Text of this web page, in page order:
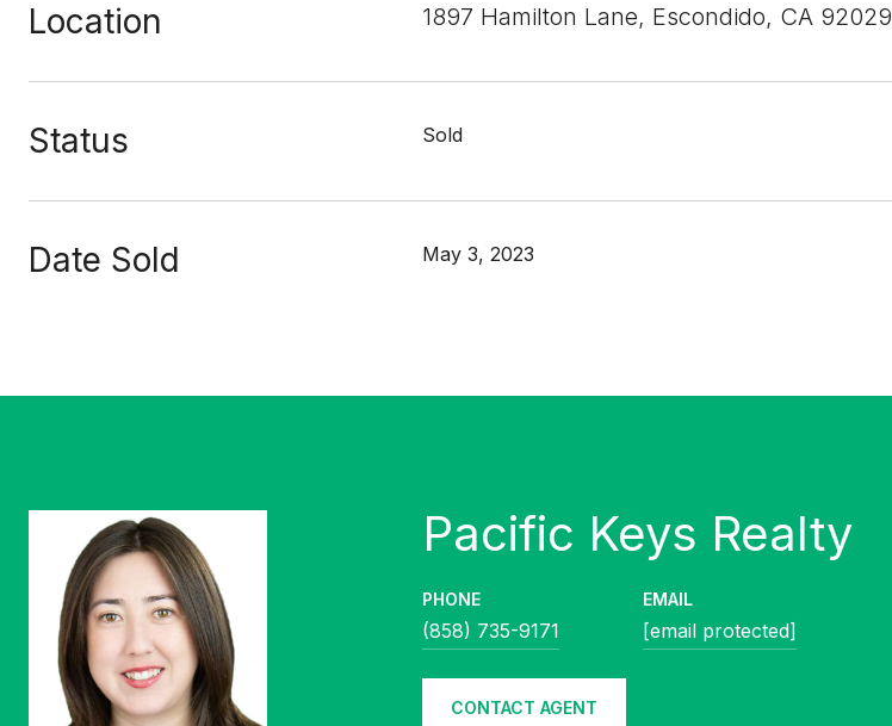
Location 1897 Hamilton Lane, Escondido, CA 92029
Status Sold
Date Sold May 3, 2023
PHONE
(858) 735-9171
EMAIL
[email protected]
CONTACT AGENT